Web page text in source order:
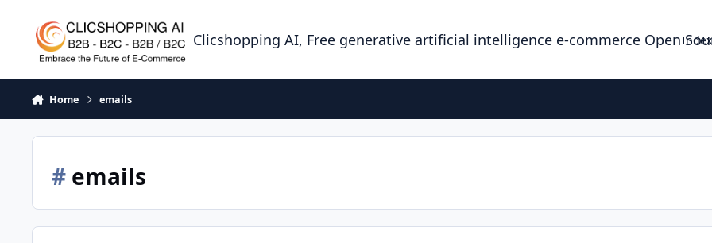
Clicshopping AI, Free generative artificial intelligence e-commerce Open Index
Home emails
#emails